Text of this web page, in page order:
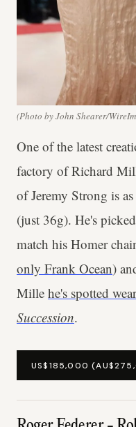
(Photo by John Shearer/
One of the latest
factory of Richard
of Jeremy Strong is
(just 36g). He's
match his Homer
only Frank Ocean)
Mille he's spotted
Succession.
US$185,000